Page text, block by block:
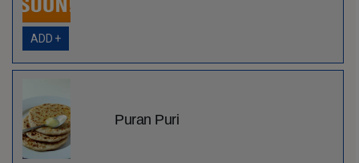
ADD +
Puran Puri